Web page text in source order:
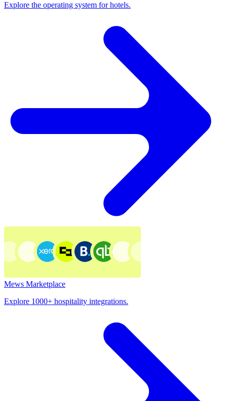
Explore the operating system for hotels.
Mews Marketplace
Explore 1000+ hospitality integrations.